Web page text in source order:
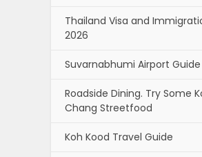
Thailand Visa and
2026
Suvarnabhumi Airport Guide
Roadside Dining. Try Some
Chang Streetfood
Koh Kood Travel Guide